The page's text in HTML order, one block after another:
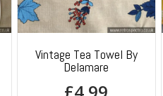
Vintage Tea Towel By
Delamare
£4.99